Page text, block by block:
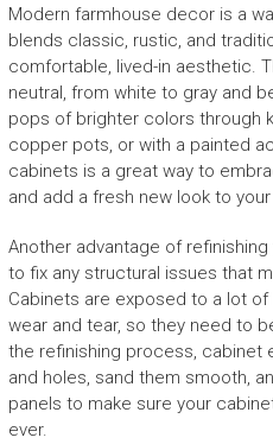
Modern farmhouse decor is a
blends classic, rustic, and
comfortable, lived-in aesthetic.
neutral, from white to gray and
pops of brighter colors through
copper pots, or with a painted
cabinets is a great way to
and add a fresh new look to
Another advantage of
to fix any structural issues that
Cabinets are exposed to a lot
wear and tear, so they need to
the refinishing process, cabinet
and holes, sand them smooth,
panels to make sure your
ever.